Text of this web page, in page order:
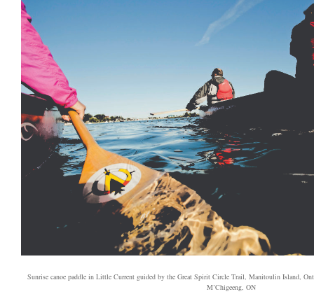
Sunrise canoe paddle in Little Current guided by the Great Spirit Circle Trail, Manitoulin Island,
M’Chigeeng, ON